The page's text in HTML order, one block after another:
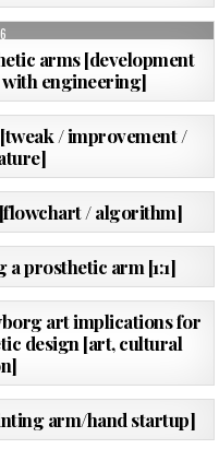
arms [development
engineering]
/ improvement /
/ algorithm]
prosthetic arm [1:1]
art implications for
design [art, cultural
arm/hand startup]